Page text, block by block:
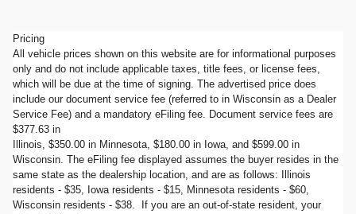
Pricing
All vehicle prices shown on this website are for informational purposes
only and do not include applicable taxes, title fees, or license fees,
which will be due at the time of signing. The advertised price does
include our document service fee (referred to in Wisconsin as a Dealer
Service Fee) and a mandatory eFiling fee. Document service fees are
$377.63 in
Illinois, $350.00 in Minnesota, $180.00 in Iowa, and $599.00 in
Wisconsin. The eFiling fee displayed assumes the buyer resides in the
same state as the dealership location, and are as follows: Illinois
residents - $35, Iowa residents - $15, Minnesota residents - $60,
Wisconsin residents - $38. If you are an out-of-state resident, your